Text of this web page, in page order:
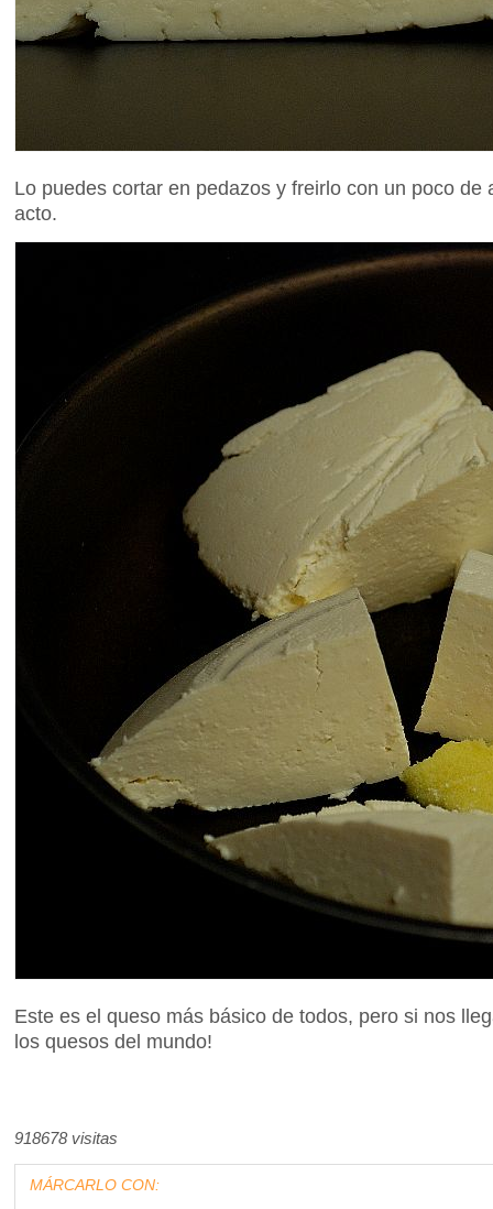
Lo puedes cortar en pedazos y freirlo con un poco
acto.
Este es el queso más básico de todos, pero si nos
los quesos del mundo!
918678 visitas
MÁRCARLO CON: